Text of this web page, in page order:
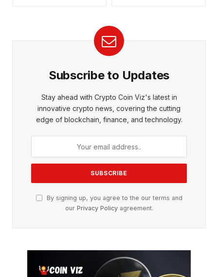
Subscribe to Updates
Stay ahead with Crypto Coin Viz's latest in
innovative crypto news, covering the cutting
edge of blockchain, finance, and technology.
By signing up, you agree to the our terms and
our Privacy Policyagreement.